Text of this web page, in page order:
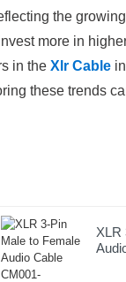
the
more in
in the Xlr Cable
these trends
XLR